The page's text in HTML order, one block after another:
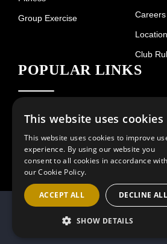
Group Exercise Careers
Club
POPULAR LINKS
Hours of Operation
© 2026 Villa Sport. All
This website uses cookies
This website uses cookies to improve
experience. By using our website you
consent to all cookies in accordance with
our Cookie Policy.
ACCEPT ALL DECLINE ALL
SHOW DETAILS